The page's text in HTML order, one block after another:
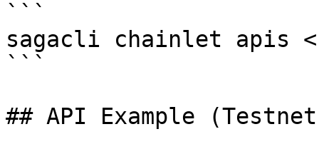
```
sagacli chainlet apis
```
## API Example